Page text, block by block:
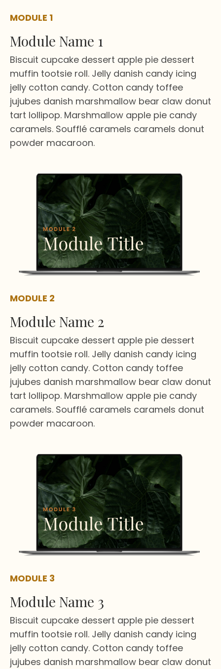
MODULE 1
Module Name 1
Biscuit cupcake dessert apple pie dessert
muffin tootsie roll. Jelly danish candy icing
jelly cotton candy. Cotton candy toffee
jujubes danish marshmallow bear claw donut
tart lollipop. Marshmallow apple pie candy
caramels. Soufflé caramels caramels donut
powder macaroon.
MODULE 2
Module Name 2
Biscuit cupcake dessert apple pie dessert
muffin tootsie roll. Jelly danish candy icing
jelly cotton candy. Cotton candy toffee
jujubes danish marshmallow bear claw donut
tart lollipop. Marshmallow apple pie candy
caramels. Soufflé caramels caramels donut
powder macaroon.
MODULE 3
Module Name 3
Biscuit cupcake dessert apple pie dessert
muffin tootsie roll. Jelly danish candy icing
jelly cotton candy. Cotton candy toffee
jujubes danish marshmallow bear claw donut